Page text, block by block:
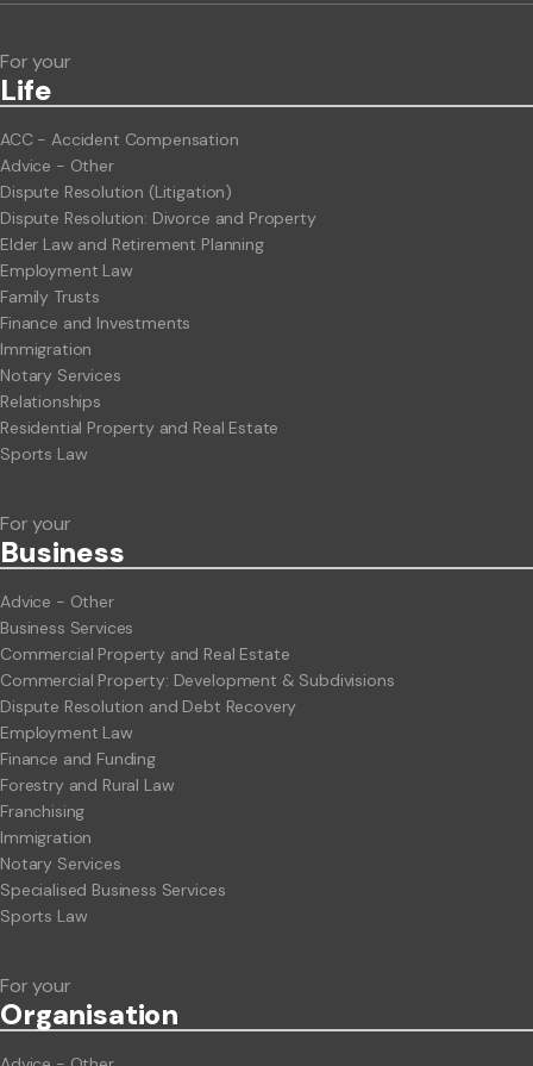
For your
Life
ACC - Accident Compensation
Advice - Other
Dispute Resolution (Litigation)
Dispute Resolution: Divorce and Property
Elder Law and Retirement Planning
Employment Law
Family Trusts
Finance and Investments
Immigration
Notary Services
Relationships
Residential Property and Real Estate
Sports Law
For your
Business
Advice - Other
Business Services
Commercial Property and Real Estate
Commercial Property: Development & Subdivisions
Dispute Resolution and Debt Recovery
Employment Law
Finance and Funding
Forestry and Rural Law
Franchising
Immigration
Notary Services
Specialised Business Services
Sports Law
For your
Organisation